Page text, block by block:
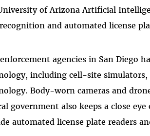
of Arizona Artificial
and automated license
agencies in San Diego
including cell-site
Body-worn cameras and
government also keeps a close
automated license plate readers